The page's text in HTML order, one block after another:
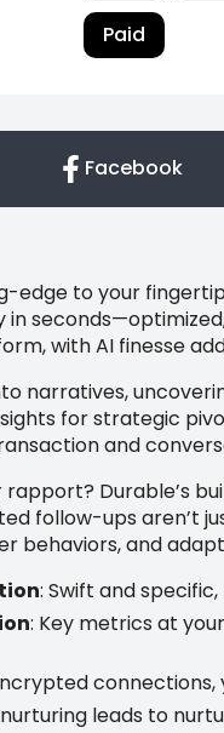
Paid
Facebook
edge to your
in
with AI finesse
narratives,
for strategic
and
Durable’s
follow-ups aren’t
behaviors, and
: Swift and
: Key metrics at
connections,
leads to